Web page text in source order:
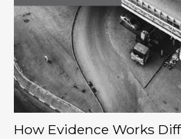
How Evidence Works